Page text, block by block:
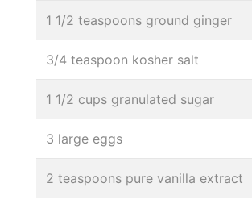
1 1/2 teaspoons ground ginger
3/4 teaspoon kosher salt
1 1/2 cups granulated sugar
3 large eggs
2 teaspoons pure vanilla extract